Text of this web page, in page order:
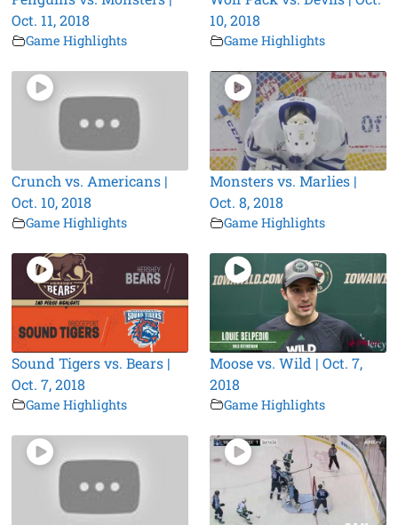
Oct. 11, 2018
Game Highlights
10, 2018
Game Highlights
Crunch vs. Americans |
Oct. 10, 2018
Game Highlights
Monsters vs. Marlies |
Oct. 8, 2018
Game Highlights
Sound Tigers vs. Bears |
Oct. 7, 2018
Game Highlights
Moose vs. Wild | Oct. 7,
2018
Game Highlights